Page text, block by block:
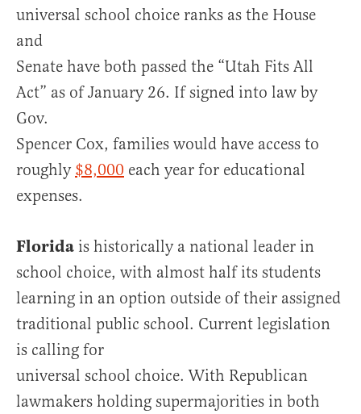
universal school choice ranks as the House
and
Senate have both passed the “Utah Fits All
Act” as of January 26. If signed into law by
Gov.
Spencer Cox, families would have access to
roughly $8,000 each year for educational
expenses.
Florida is historically a national leader in
school choice, with almost half its students
learning in an option outside of their assigned
traditional public school. Current legislation
is calling for
universal school choice. With Republican
lawmakers holding supermajorities in both